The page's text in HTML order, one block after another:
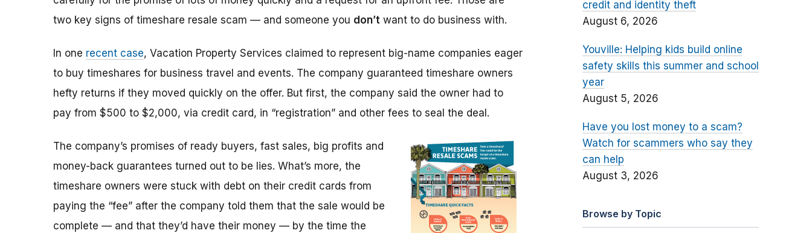
two key signs of timeshare resale scam — and someone you don’t want to do business with.
In one recent case, Vacation Property Services claimed to represent big-name companies eager
to buy timeshares for business travel and events. The company guaranteed timeshare owners
hefty returns if they moved quickly on the offer. But first, the company said the owner had to
pay from $500 to $2,000, via credit card, in “registration” and other fees to seal the deal.
The company’s promises of ready buyers, fast sales, big profits and
money-back guarantees turned out to be lies. What’s more, the
timeshare owners were stuck with debt on their credit cards from
paying the “fee” after the company told them that the sale would be
complete — and that they’d have their money — by the time the
credit and identity theft
August 6, 2026
Youville: Helping kids build online
safety skills this summer and school
year
August 5, 2026
Have you lost money to a scam?
Watch for scammers who say they
can help
August 3, 2026
Browse by Topic